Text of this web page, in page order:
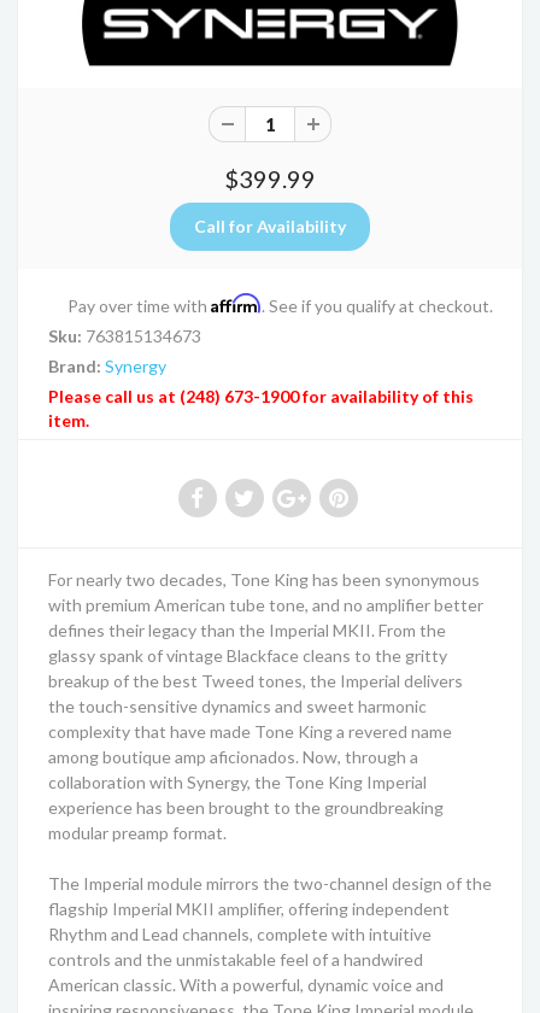
$399.99
Pay over time with Affirm. See if you qualify at checkout.
Sku: 763815134673
Brand: Synergy
Please call us at (248) 673-1900 for availability of this
item.
For nearly two decades, Tone King has been synonymous
with premium American tube tone, and no amplifier better
defines their legacy than the Imperial MKII. From the
glassy spank of vintage Blackface cleans to the gritty
breakup of the best Tweed tones, the Imperial delivers
the touch-sensitive dynamics and sweet harmonic
complexity that have made Tone King a revered name
among boutique amp aficionados. Now, through a
collaboration with Synergy, the Tone King Imperial
experience has been brought to the groundbreaking
modular preamp format.
The Imperial module mirrors the two-channel design of the
flagship Imperial MKII amplifier, offering independent
Rhythm and Lead channels, complete with intuitive
controls and the unmistakable feel of a handwired
American classic. With a powerful, dynamic voice and